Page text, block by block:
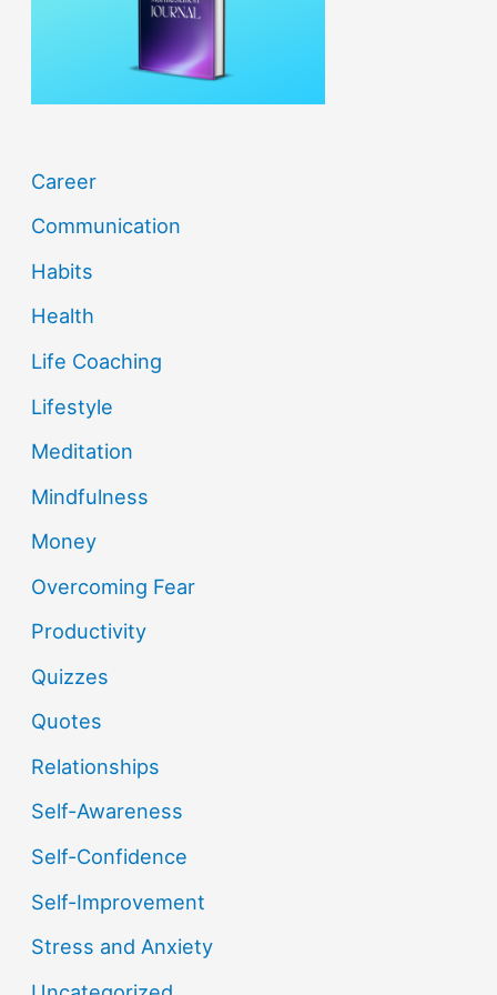
Career
Communication
Habits
Health
Life Coaching
Lifestyle
Meditation
Mindfulness
Money
Overcoming Fear
Productivity
Quizzes
Quotes
Relationships
Self-Awareness
Self-Confidence
Self-Improvement
Stress and Anxiety